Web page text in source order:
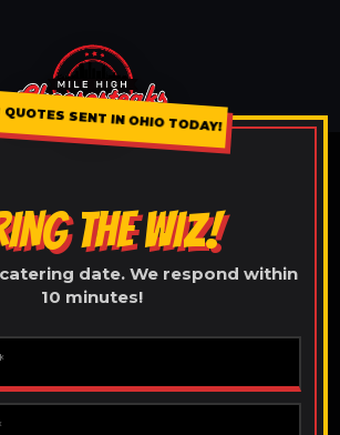
SENT IN OHIO TODAY!
THE WIZ!
date. We respond within
10 minutes!